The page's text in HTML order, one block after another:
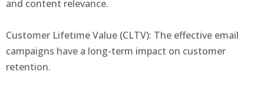
and content relevance.
Customer Lifetime Value (CLTV): The effective email
campaigns have a long-term impact on customer
retention.